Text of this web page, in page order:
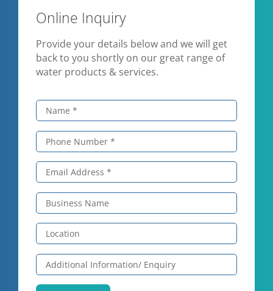
Online Inquiry
Provide your details below and we will get
back to you shortly on our great range of
water products & services.